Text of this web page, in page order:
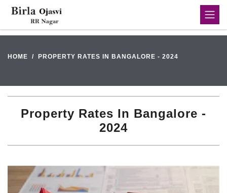
HOME PROPERTY RATES IN BANGALORE - 2024
Property Rates In Bangalore -
2024